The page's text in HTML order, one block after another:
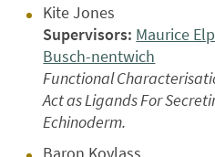
Kite Jones
Supervisors: Maurice
Busch-nentwich
Functional
Act as Ligands For
Echinoderm.
Baron Koylass